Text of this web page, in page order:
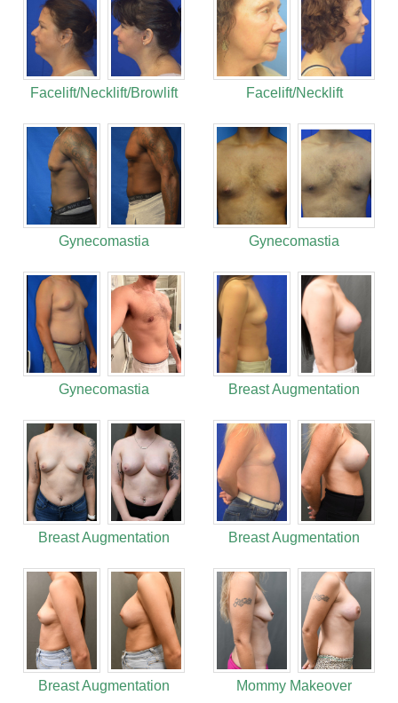
Facelift/Necklift/Browlift Facelift/Necklift
Gynecomastia Gynecomastia
Gynecomastia Breast Augmentation
Breast Augmentation Breast Augmentation
Breast Augmentation Mommy Makeover